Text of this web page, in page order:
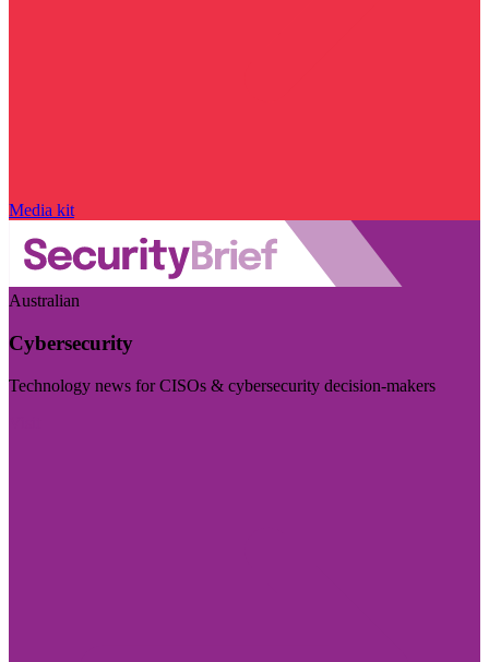
Media kit
Australian
Cybersecurity
Technology news for CISOs & cybersecurity decision-makers